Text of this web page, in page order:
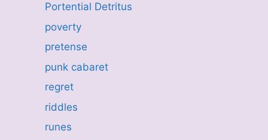
Portential Detritus
poverty
pretense
punk cabaret
regret
riddles
runes